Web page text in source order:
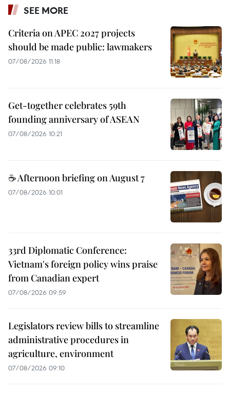
SEE MORE
Criteria on APEC 2027 projects
should be made public: lawmakers
07/08/2026 11:18
Get-together celebrates 59th
founding anniversary of ASEAN
07/08/2026 10:21
☕ Afternoon briefing on August 7
07/08/2026 10:01
33rd Diplomatic Conference:
Vietnam's foreign policy wins praise
from Canadian expert
07/08/2026 09:59
Legislators review bills to streamline
administrative procedures in
agriculture, environment
07/08/2026 09:10